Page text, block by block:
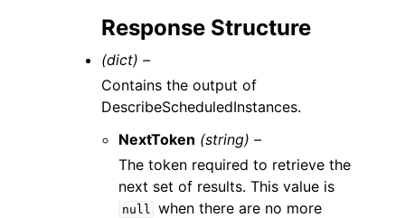
Response Structure
(dict) –
Contains the output of
DescribeScheduledInstances.
NextToken (string) –
The token required to retrieve the
next set of results. This value is
null when there are no more